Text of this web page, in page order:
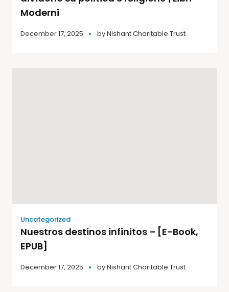
Moderni
December 17, 2025 byNishant Charitable Trust
Uncategorized
Nuestros destinos infinitos – [E-Book,
EPUB]
December 17, 2025 byNishant Charitable Trust